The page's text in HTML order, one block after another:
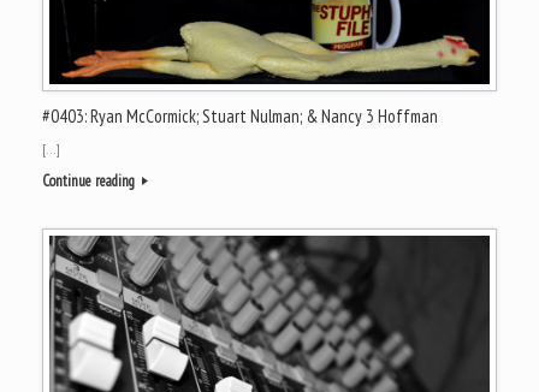
#0403: Ryan McCormick; Stuart Nulman; & Nancy 3 Hoffman
[…]
Continue reading